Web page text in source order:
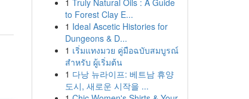
1 Truly Natural Oils : A Guide
to Forest Clay E...
1 Ideal Ascetic Histories for
Dungeons & D...
1 เริ่มแทงมวย คู่มือฉบับสมบูรณ์
สำหรับ ผู้เริ่มต้น
1 다낭 뉴라이프: 베트남 휴양
도시, 새로운 시작을 ...